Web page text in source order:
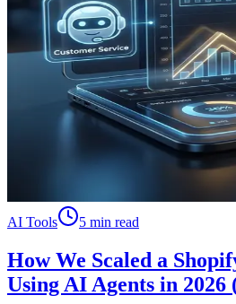
AI Tools 5 min read
How We Scaled a
Using AI Agents in